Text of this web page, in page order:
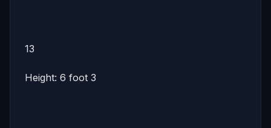
13
Height: 6 foot 3